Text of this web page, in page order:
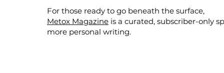
For those ready to go beneath the surface,
Metox Magazine is a curated, subscriber-only
more personal writing.